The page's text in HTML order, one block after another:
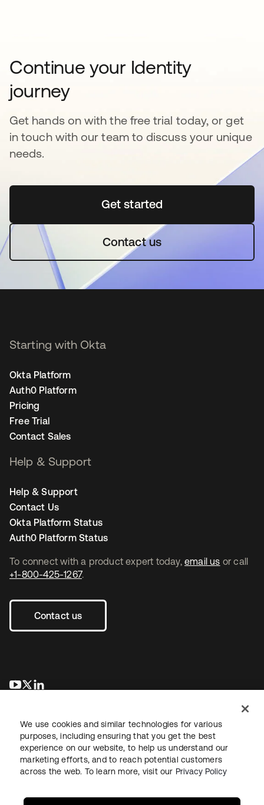
Continue your Identity
journey
Get hands on with the free trial today, or get
in touch with our team to discuss your unique
needs.
Get startedopens in a new tab
Contact us
To connect with a product expert today, email us or call
+1-800-425-1267.
Contact us
opens in a new tab
opens in a new tab
Starting with Okta
Okta Platform
Auth0 Platform
Pricing
Free Trial
Contact Sales
Help & Support
Help & Support
Contact Us
Okta Platform Status
Auth0 Platform Status
LegalPrivacy Policy Site TermsSecuritySitemap
We use cookies and similar technologies for various
purposes, including ensuring that you get the best
experience on our website, to help us understand our
marketing efforts, and to reach potential customers
across the web. To learn more, visit our Privacy Policy